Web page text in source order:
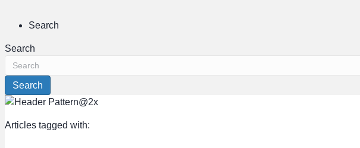
Search
Search
Search
Articles tagged with: